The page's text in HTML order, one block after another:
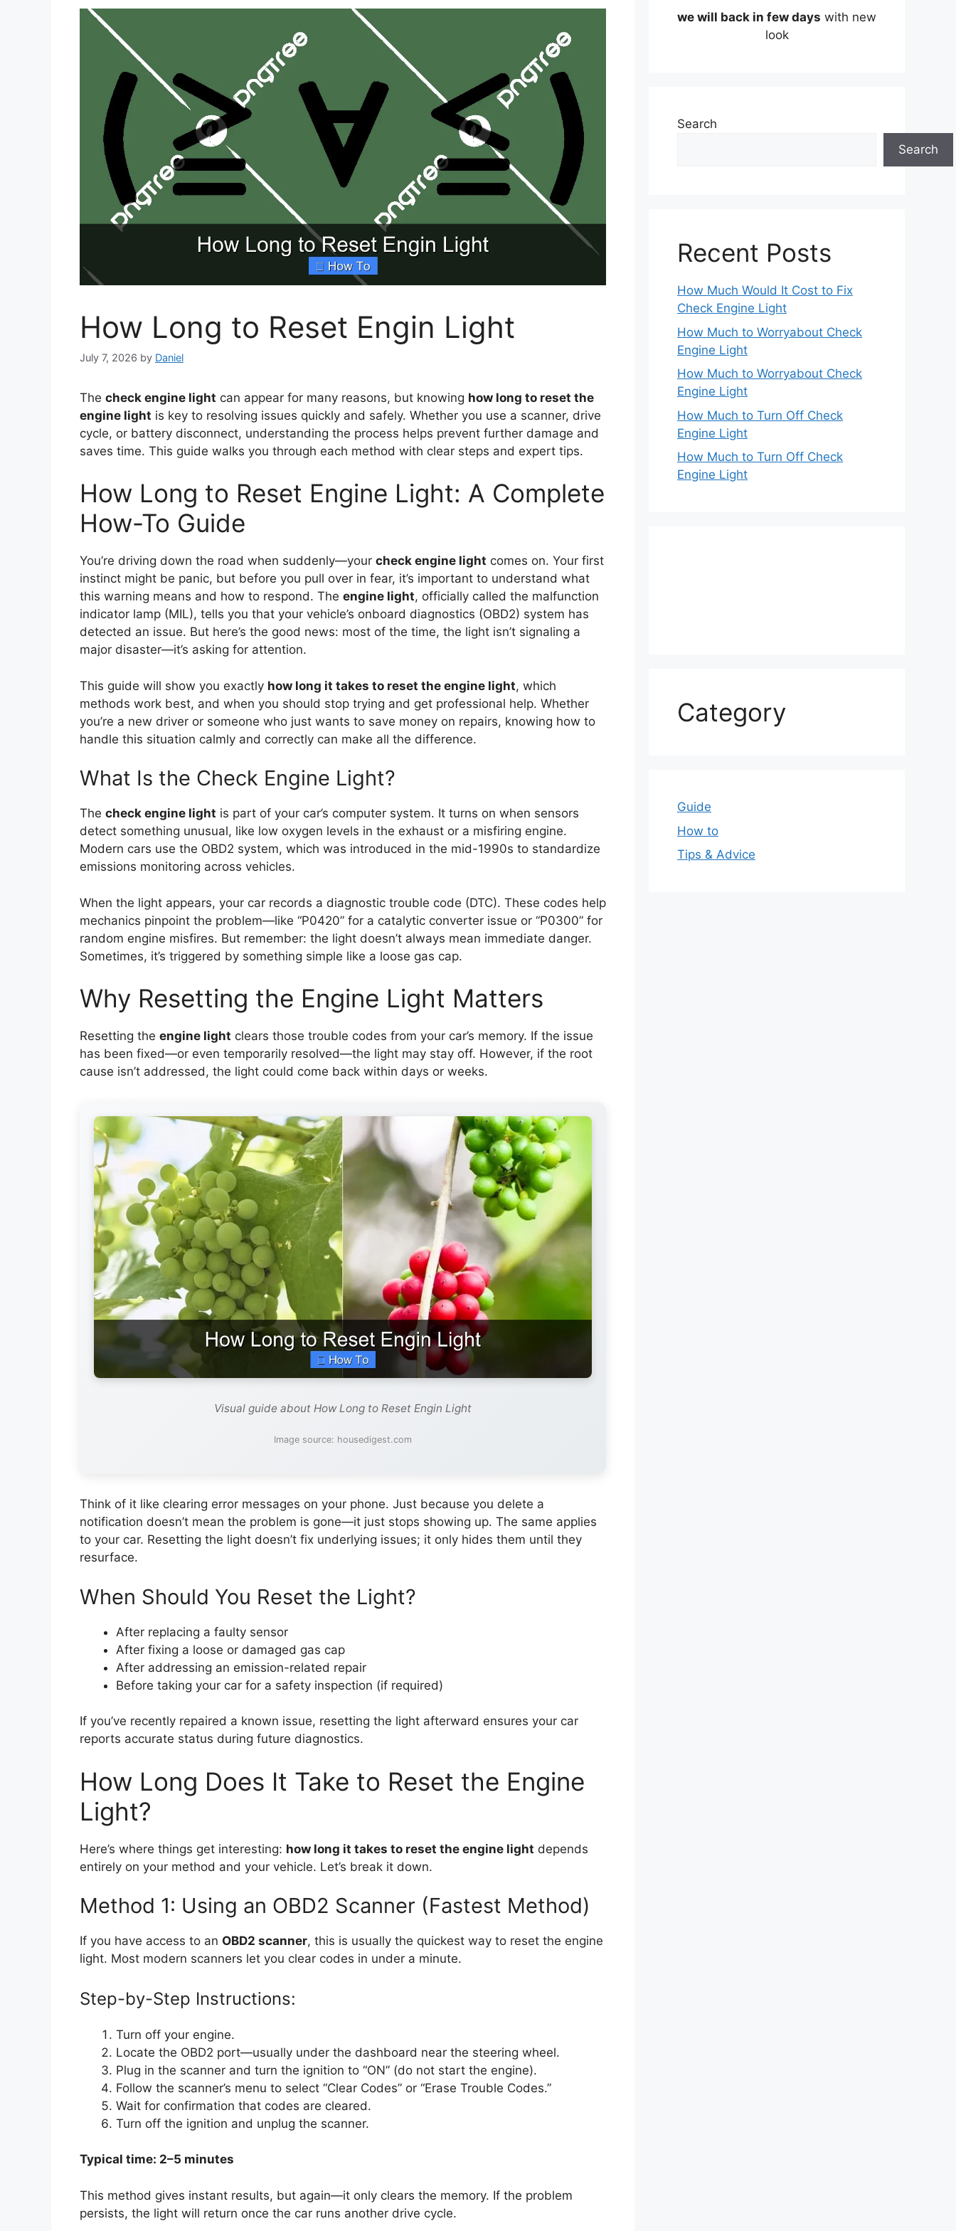
How Long to Reset Engin Light
July 7, 2026 by Daniel
The check engine light can appear for many reasons, but knowing how long to reset the
engine light is key to resolving issues quickly and safely. Whether you use a scanner, drive
cycle, or battery disconnect, understanding the process helps prevent further damage and
saves time. This guide walks you through each method with clear steps and expert tips.
How Long to Reset Engine Light: A Complete
How-To Guide
You’re driving down the road when suddenly—your check engine light comes on. Your first
instinct might be panic, but before you pull over in fear, it’s important to understand what
this warning means and how to respond. The engine light, officially called the malfunction
indicator lamp (MIL), tells you that your vehicle’s onboard diagnostics (OBD2) system has
detected an issue. But here’s the good news: most of the time, the light isn’t signaling a
major disaster—it’s asking for attention.
This guide will show you exactly how long it takes to reset the engine light, which
methods work best, and when you should stop trying and get professional help. Whether
you’re a new driver or someone who just wants to save money on repairs, knowing how to
handle this situation calmly and correctly can make all the difference.
What Is the Check Engine Light?
The check engine light is part of your car’s computer system. It turns on when sensors
detect something unusual, like low oxygen levels in the exhaust or a misfiring engine.
Modern cars use the OBD2 system, which was introduced in the mid-1990s to standardize
emissions monitoring across vehicles.
When the light appears, your car records a diagnostic trouble code (DTC). These codes help
mechanics pinpoint the problem—like “P0420” for a catalytic converter issue or “P0300” for
random engine misfires. But remember: the light doesn’t always mean immediate danger.
Sometimes, it’s triggered by something simple like a loose gas cap.
Why Resetting the Engine Light Matters
Resetting the engine light clears those trouble codes from your car’s memory. If the issue
has been fixed—or even temporarily resolved—the light may stay off. However, if the root
cause isn’t addressed, the light could come back within days or weeks.
Visual guide about How Long to Reset Engin Light
Image source: housedigest.com
Think of it like clearing error messages on your phone. Just because you delete a
notification doesn’t mean the problem is gone—it just stops showing up. The same applies
to your car. Resetting the light doesn’t fix underlying issues; it only hides them until they
resurface.
When Should You Reset the Light?
After replacing a faulty sensor
After fixing a loose or damaged gas cap
After addressing an emission-related repair
Before taking your car for a safety inspection (if required)
If you’ve recently repaired a known issue, resetting the light afterward ensures your car
reports accurate status during future diagnostics.
How Long Does It Take to Reset the Engine
Light?
Here’s where things get interesting: how long it takes to reset the engine light depends
entirely on your method and your vehicle. Let’s break it down.
Method 1: Using an OBD2 Scanner (Fastest Method)
If you have access to an OBD2 scanner, this is usually the quickest way to reset the engine
light. Most modern scanners let you clear codes in under a minute.
Step-by-Step Instructions:
Turn off your engine.
Locate the OBD2 port—usually under the dashboard near the steering wheel.
Plug in the scanner and turn the ignition to “ON” (do not start the engine).
Follow the scanner’s menu to select “Clear Codes” or “Erase Trouble Codes.”
Wait for confirmation that codes are cleared.
Turn off the ignition and unplug the scanner.
Typical time: 2–5 minutes
This method gives instant results, but again—it only clears the memory. If the problem
persists, the light will return once the car runs another drive cycle.
we will back in few days with new
look
Search
Search
Recent Posts
How Much Would It Cost to Fix
Check Engine Light
How Much to Worryabout Check
Engine Light
How Much to Worryabout Check
Engine Light
How Much to Turn Off Check
Engine Light
How Much to Turn Off Check
Engine Light
Category
Guide
How to
Tips & Advice